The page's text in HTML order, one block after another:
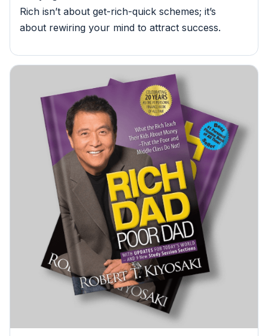
Rich isn’t about get-rich-quick schemes; it’s
about rewiring your mind to attract success.